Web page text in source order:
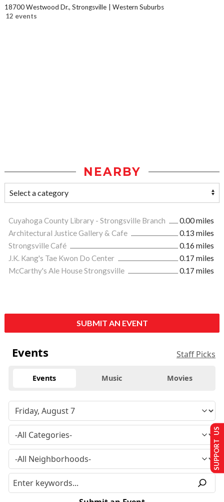
18700 Westwood Dr., Strongsville
Western Suburbs
12 events
NEARBY
Cuyahoga County Library - Strongsville Branch
0.00 miles
Architectural Justice Gallery & Cafe
0.13 miles
Strongsville Café
0.16 miles
J.K. Kang's Tae Kwon Do Center
0.17 miles
McCarthy's Ale House Strongsville
0.17 miles
SUBMIT AN EVENT
Events Staff Picks
Events Music Movies
SUPPORT US